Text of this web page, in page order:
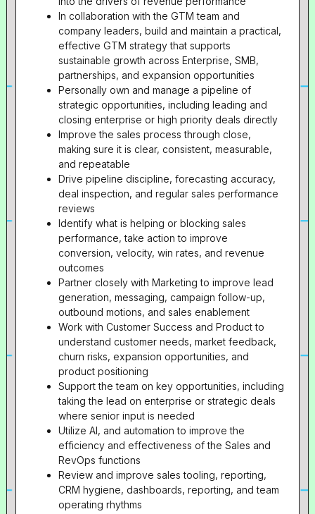
In collaboration with the GTM team and
company leaders, build and maintain a practical,
effective GTM strategy that supports
sustainable growth across Enterprise, SMB,
partnerships, and expansion opportunities
Personally own and manage a pipeline of
strategic opportunities, including leading and
closing enterprise or high priority deals directly
Improve the sales process through close,
making sure it is clear, consistent, measurable,
and repeatable
Drive pipeline discipline, forecasting accuracy,
deal inspection, and regular sales performance
reviews
Identify what is helping or blocking sales
performance, take action to improve
conversion, velocity, win rates, and revenue
outcomes
Partner closely with Marketing to improve lead
generation, messaging, campaign follow-up,
outbound motions, and sales enablement
Work with Customer Success and Product to
understand customer needs, market feedback,
churn risks, expansion opportunities, and
product positioning
Support the team on key opportunities, including
taking the lead on enterprise or strategic deals
where senior input is needed
Utilize AI, and automation to improve the
efficiency and effectiveness of the Sales and
RevOps functions
Review and improve sales tooling, reporting,
CRM hygiene, dashboards, reporting, and team
operating rhythms